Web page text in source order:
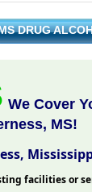
DRUG
We Cover
MS!
facilities or